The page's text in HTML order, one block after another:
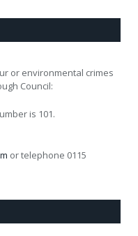
or environmental crimes
Council:
is 101.
or telephone 0115